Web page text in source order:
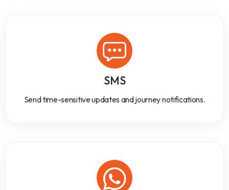
SMS
Send time-sensitive updates and journey notifications.